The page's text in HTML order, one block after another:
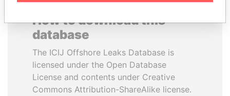
How to download this
database
The ICIJ Offshore Leaks Database is
licensed under the Open Database
License and contents under Creative
Commons Attribution-ShareAlike license.